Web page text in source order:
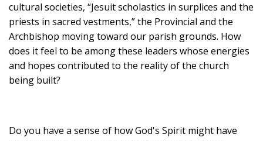
cultural societies, “Jesuit scholastics in surplices and the
priests in sacred vestments,” the Provincial and the
Archbishop moving toward our parish grounds. How
does it feel to be among these leaders whose energies
and hopes contributed to the reality of the church
being built?
Do you have a sense of how God's Spirit might have